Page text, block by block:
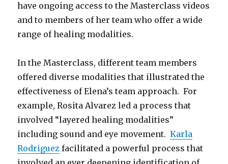
have ongoing access to the Masterclass videos
and to members of her team who offer a wide
range of healing modalities.
In the Masterclass, different team members
offered diverse modalities that illustrated the
effectiveness of Elena’s team approach. For
example, Rosita Alvarez led a process that
involved “layered healing modalities”
including sound and eye movement.Karla
Rodriguez facilitated a powerful process that